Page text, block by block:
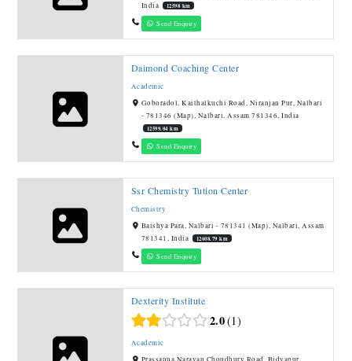
India
12598 km
Send Enquiry
Daimond Coaching Center
Academic
Goboradol, Kaithalkuchi Road, Niranjan Pur, Nalbari
- 781346 (Map), Nalbari, Assam 781346, India
12599.04 km
Send Enquiry
Ssr Chemistry Tution Center
Chemistry
Baishya Para, Nalbari - 781341 (Map), Nalbari, Assam
781341, India
12608.79 km
Send Enquiry
Dexterity Institute
2.0 1
Academic